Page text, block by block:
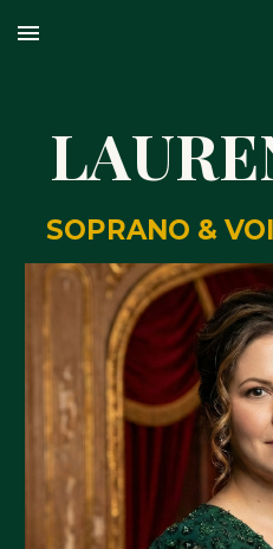
Skip to main content
SOPRANO &